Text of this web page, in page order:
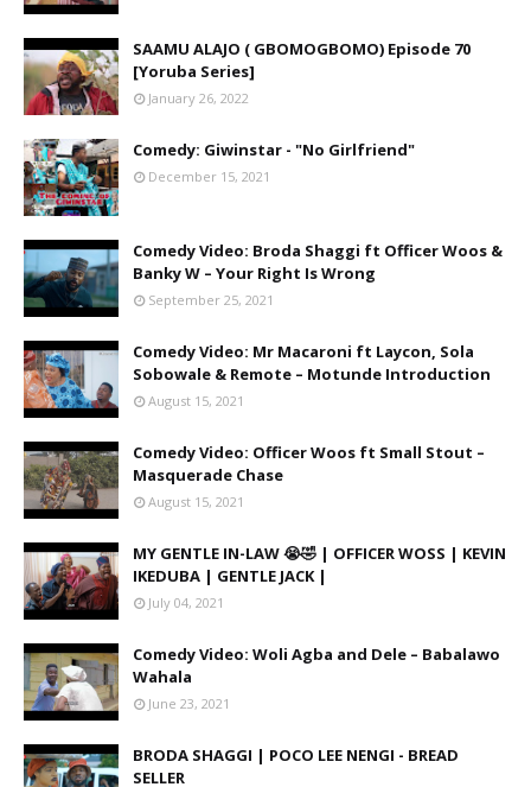
SAAMU ALAJO ( GBOMOGBOMO) Episode 70
[Yoruba Series]
January 26, 2022
Comedy: Giwinstar - "No Girlfriend"
December 15, 2021
Comedy Video: Broda Shaggi ft Officer Woos &
Banky W – Your Right Is Wrong
September 25, 2021
Comedy Video: Mr Macaroni ft Laycon, Sola
Sobowale & Remote – Motunde Introduction
August 15, 2021
Comedy Video: Officer Woos ft Small Stout –
Masquerade Chase
August 15, 2021
MY GENTLE IN-LAW 😭🤣 | OFFICER WOSS | KEVIN
IKEDUBA | GENTLE JACK |
July 04, 2021
Comedy Video: Woli Agba and Dele – Babalawo
Wahala
June 23, 2021
BRODA SHAGGI | POCO LEE NENGI - BREAD
SELLER